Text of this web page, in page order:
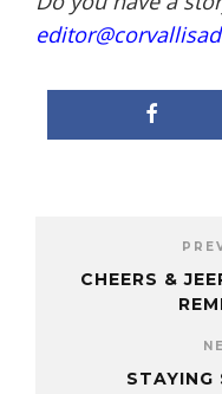
CHEERS &
STAYING